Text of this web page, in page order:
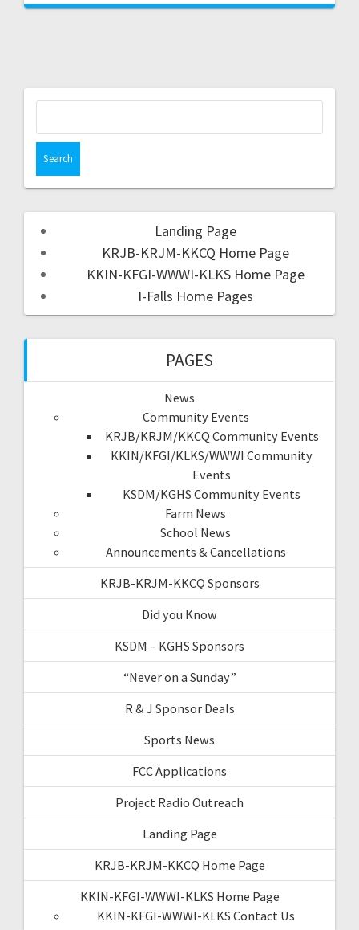
Landing Page
KRJB-KRJM-KKCQ Home Page
KKIN-KFGI-WWWI-KLKS Home Page
I-Falls Home Pages
PAGES
News
Community Events
KRJB/KRJM/KKCQ Community Events
KKIN/KFGI/KLKS/WWWI Community
Events
KSDM/KGHS Community Events
Farm News
School News
Announcements & Cancellations
KRJB-KRJM-KKCQ Sponsors
Did you Know
KSDM – KGHS Sponsors
“Never on a Sunday”
R & J Sponsor Deals
Sports News
FCC Applications
Project Radio Outreach
Landing Page
KRJB-KRJM-KKCQ Home Page
KKIN-KFGI-WWWI-KLKS Home Page
KKIN-KFGI-WWWI-KLKS Contact Us